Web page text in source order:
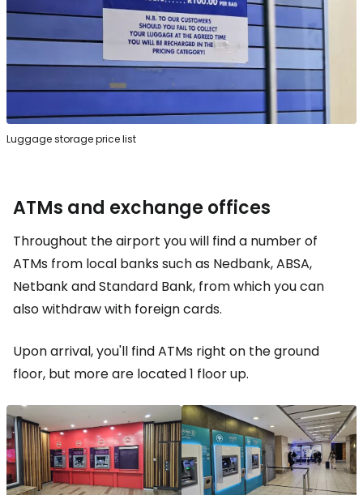
Luggage storage price list
ATMs and exchange offices
Throughout the airport you will find a number of
ATMs from local banks such as Nedbank, ABSA,
Netbank and Standard Bank, from which you can
also withdraw with foreign cards.
Upon arrival, you'll find ATMs right on the ground
floor, but more are located 1 floor up.